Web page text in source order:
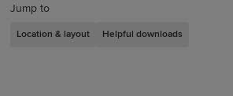
Jump to
Location & layout Helpful downloads